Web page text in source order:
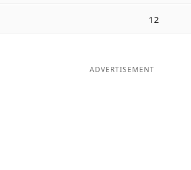
12
ADVERTISEMENT